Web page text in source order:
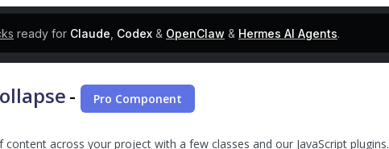
ready for Claude Codex & OpenClaw & Hermes AI Agents.
- Pro Component
content across your project with a few classes and our JavaScript plugins.